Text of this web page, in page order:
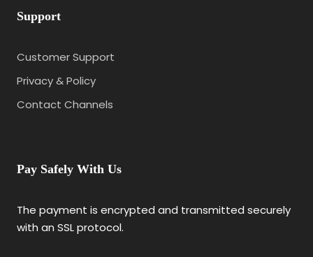
Support
Customer Support
Privacy & Policy
Contact Channels
Pay Safely With Us
The payment is encrypted and transmitted securely
with an SSL protocol.